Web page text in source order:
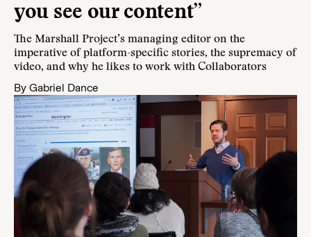
you see our content”
The Marshall Project’s managing editor on the
imperative of platform-specific stories, the supremacy of
video, and why he likes to work with Collaborators
By Gabriel Dance